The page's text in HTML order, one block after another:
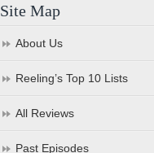
Site Map
About Us
Reeling’s Top 10 Lists
All Reviews
Past Episodes